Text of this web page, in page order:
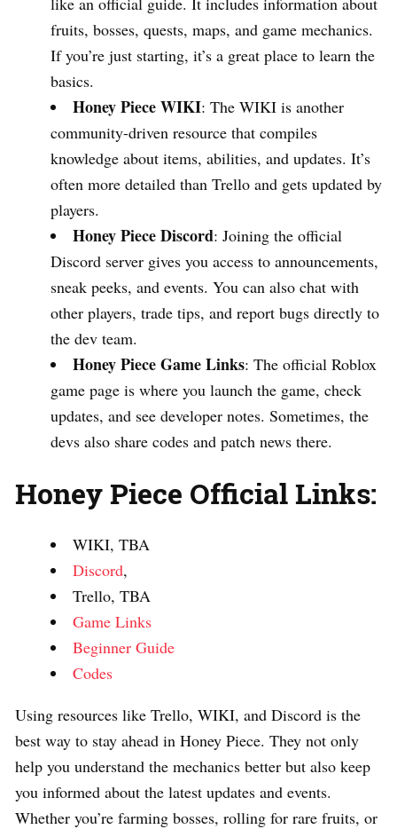
fruits, bosses, quests, maps, and game mechanics.
If you’re just starting, it’s a great place to learn the
basics.
Honey Piece WIKI: The WIKI is another
community-driven resource that compiles
knowledge about items, abilities, and updates. It’s
often more detailed than Trello and gets updated by
players.
Honey Piece Discord: Joining the official
Discord server gives you access to announcements,
sneak peeks, and events. You can also chat with
other players, trade tips, and report bugs directly to
the dev team.
Honey Piece Game Links: The official Roblox
game page is where you launch the game, check
updates, and see developer notes. Sometimes, the
devs also share codes and patch news there.
Honey Piece Official Links:
WIKI, TBA
Discord,
Trello, TBA
Game Links
Beginner Guide
Codes
Using resources like Trello, WIKI, and Discord is the
best way to stay ahead in Honey Piece. They not only
help you understand the mechanics better but also keep
you informed about the latest updates and events.
Whether you’re farming bosses, rolling for rare fruits, or